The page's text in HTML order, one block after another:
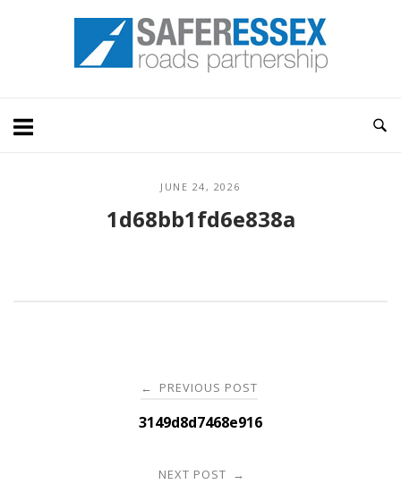
Home
JUNE 24, 2026
1d68bb1fd6e838a
navigation
← PREVIOUS POST
3149d8d7468e916
NEXT POST →